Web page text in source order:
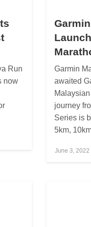
Run
now
Garmin
awaited
journey
Series is
5km,
Posted
June 3, 2022